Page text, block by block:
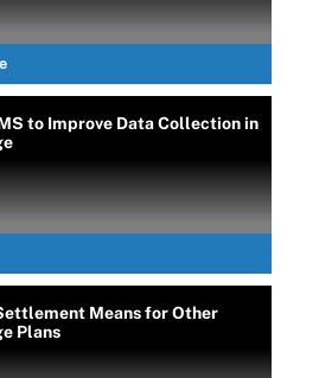
to Improve Data Collection in
Means for Other
Plans